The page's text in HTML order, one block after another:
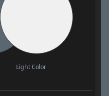
Light Color